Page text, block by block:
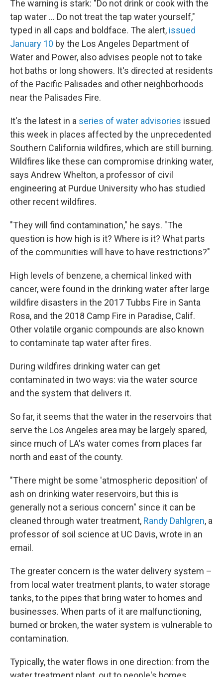
The warning is stark: "Do not drink or cook with the
tap water … Do not treat the tap water yourself,"
typed in all caps and boldface. The alert, issued
January 10 by the Los Angeles Department of
Water and Power, also advises people not to take
hot baths or long showers. It's directed at residents
of the Pacific Palisades and other neighborhoods
near the Palisades Fire.
It's the latest in a series of water advisories issued
this week in places affected by the unprecedented
Southern California wildfires, which are still burning.
Wildfires like these can compromise drinking water,
says Andrew Whelton, a professor of civil
engineering at Purdue University who has studied
other recent wildfires.
"They will find contamination," he says. "The
question is how high is it? Where is it? What parts
of the communities will have to have restrictions?"
High levels of benzene, a chemical linked with
cancer, were found in the drinking water after large
wildfire disasters in the 2017 Tubbs Fire in Santa
Rosa, and the 2018 Camp Fire in Paradise, Calif.
Other volatile organic compounds are also known
to contaminate tap water after fires.
During wildfires drinking water can get
contaminated in two ways: via the water source
and the system that delivers it.
So far, it seems that the water in the reservoirs that
serve the Los Angeles area may be largely spared,
since much of LA's water comes from places far
north and east of the county.
"There might be some 'atmospheric deposition' of
ash on drinking water reservoirs, but this is
generally not a serious concern" since it can be
cleaned through water treatment, Randy Dahlgren, a
professor of soil science at UC Davis, wrote in an
email.
The greater concern is the water delivery system –
from local water treatment plants, to water storage
tanks, to the pipes that bring water to homes and
businesses. When parts of it are malfunctioning,
burned or broken, the water system is vulnerable to
contamination.
Typically, the water flows in one direction: from the